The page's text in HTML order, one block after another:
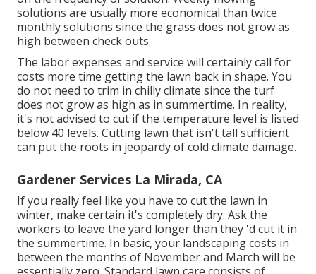
solutions are usually more economical than twice
monthly solutions since the grass does not grow as
high between check outs.
The labor expenses and service will certainly call for
costs more time getting the lawn back in shape. You
do not need to trim in chilly climate since the turf
does not grow as high as in summertime. In reality,
it's not advised to cut if the temperature level is listed
below 40 levels. Cutting lawn that isn't tall sufficient
can put the roots in jeopardy of cold climate damage.
Gardener Services La Mirada, CA
If you really feel like you have to cut the lawn in
winter, make certain it's completely dry. Ask the
workers to leave the yard longer than they 'd cut it in
the summertime. In basic, your landscaping costs in
between the months of November and March will be